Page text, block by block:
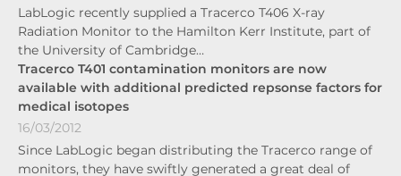
LabLogic recently supplied a Tracerco T406 X-ray
Radiation Monitor to the Hamilton Kerr Institute, part of
the University of Cambridge…
Tracerco T401 contamination monitors are now
available with additional predicted repsonse factors for
medical isotopes
16/03/2012
Since LabLogic began distributing the Tracerco range of
monitors, they have swiftly generated a great deal of